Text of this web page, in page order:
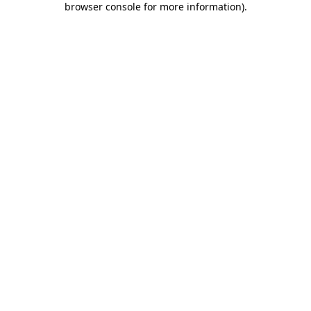
browser console for more information).